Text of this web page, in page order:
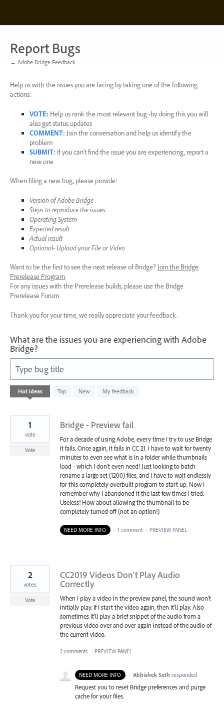
content
Report Bugs
← Adobe Bridge Feedback
Help us with the issues you are facing by taking one of the following
actions:
VOTE: Help us rank the most relevant bug -by doing this you will
also get status updates
COMMENT: Join the conversation and help us identify the
problem
SUBMIT: If you can’t find the issue you are experiencing, report a
new one
When filing a new bug, please provide:
Version of Adobe Bridge
Steps to reproduce the issues
Operating System
Expected result
Actual result
Optional- Upload your File or Video
Want to be the first to see the next release of Bridge? Join the Bridge
Prerelease Program
For any issues with the Prerelease builds, please use the Bridge
Prerelease Forum
Thank you for your time, we really appreciate your feedback.
What are the issues you are experiencing with Adobe
Bridge?
Type bug title
Hot ideas Top New My feedback
4
results
Bridge - Preview fail
For a decade of using Adobe, every time I try to use Bridge
it fails. Once again, it fails in CC 21. I have to wait for twenty
minutes to even see what is in a folder while thumbnails
load - which I don't even need! Just looking to batch
rename a large set (1200) files, and I have to wait endlessly
for this completely overbuilt program to start up. Now I
remember why I abandoned it the last few times I tried.
Useless! How about allowing the thumbnail to be
completely turned off (not an option!)
1
vote
Vote
NEED MORE INFO · 1 comment · PREVIEW PANEL
CC2019 Videos Don't Play Audio
Correctly
When I play a video in the preview panel, the sound won't
initially play. If I start the video again, then it'll play. Also
sometimes it'll play a brief snippet of the audio from a
previous video over and over again instead of the audio of
the current video.
2
votes
Vote
2 comments · PREVIEW PANEL
NEED MORE INFO · Abhishek Seth responded
Request you to reset Bridge preferences and purge
cache for your files.